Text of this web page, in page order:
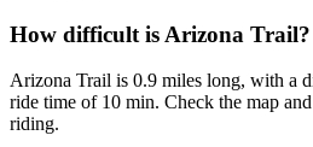
How difficult is Arizona Trail?
Arizona Trail is 0.9 miles long, with a
ride time of 10 min. Check the map
riding.